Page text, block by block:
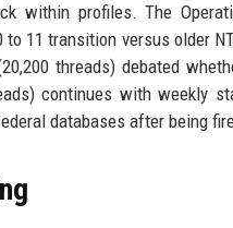
within profiles. The
to 11 transition versus older
threads) debated
continues with weekly
databases after being